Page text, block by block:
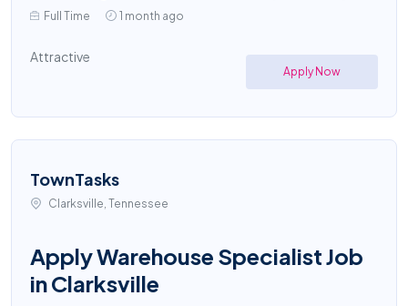
Full Time 1 month ago
Attractive
Apply Now
TownTasks
Clarksville, Tennessee
Apply Warehouse Specialist Job
in Clarksville